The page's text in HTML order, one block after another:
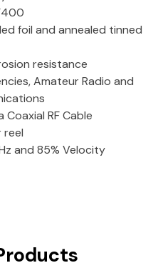
foil and annealed tinned
resistance
Amateur Radio and
RF Cable
reel
and 85% Velocity